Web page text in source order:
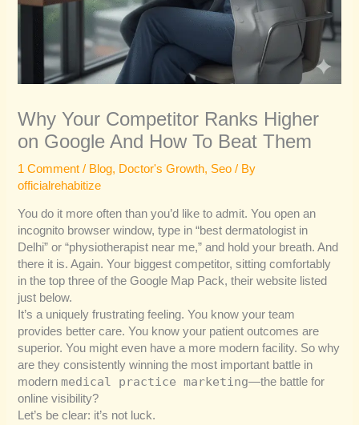
Why Your Competitor Ranks Higher
on Google And How To Beat Them
1 Comment / Blog, Doctor's Growth, Seo / By
officialrehabitize
You do it more often than you’d like to admit. You open an
incognito browser window, type in “best dermatologist in
Delhi” or “physiotherapist near me,” and hold your breath. And
there it is. Again. Your biggest competitor, sitting comfortably
in the top three of the Google Map Pack, their website listed
just below.
It’s a uniquely frustrating feeling. You know your team
provides better care. You know your patient outcomes are
superior. You might even have a more modern facility. So why
are they consistently winning the most important battle in
modernmedical practice marketing—the battle for
online visibility?
Let’s be clear: it’s not luck.